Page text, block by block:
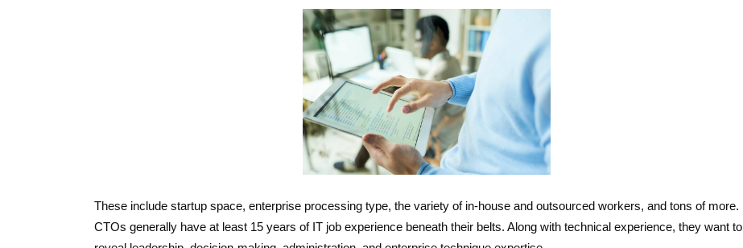
These include startup space, enterprise processing type, the variety of in-house and outsourced workers, and tons of more.
CTOs generally have at least 15 years of IT job experience beneath their belts. Along with technical experience, they want to